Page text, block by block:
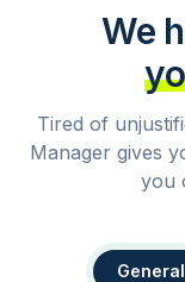
We
Tired of
Manager gives
you
General